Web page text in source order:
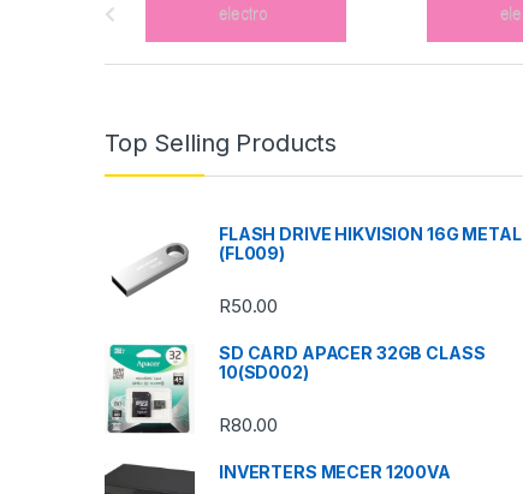
Top Selling Products
FLASH DRIVE HIKVISION 16G METAL
(FL009)
R50.00
SD CARD APACER 32GB CLASS
10(SD002)
R80.00
INVERTERS MECER 1200VA